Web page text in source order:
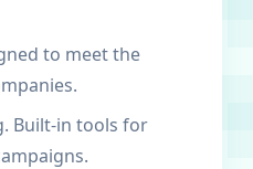
to meet the
Built-in tools for